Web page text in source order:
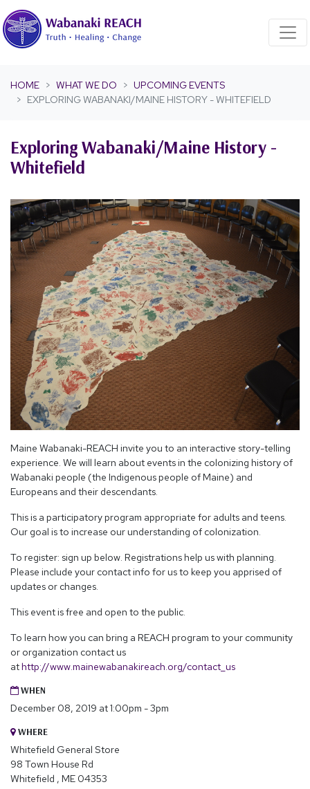
HOME WHAT WE DO
UPCOMING EVENTS
EXPLORING WABANAKI/MAINE HISTORY - WHITEFIELD
Exploring Wabanaki/Maine History -
Whitefield
Maine Wabanaki-REACH invite you to an interactive story-telling
experience. We will learn about events in the colonizing history of
Wabanaki people (the Indigenous people of Maine) and
Europeans and their descendants.
This is a participatory program appropriate for adults and teens.
Our goal is to increase our understanding of colonization.
To register: sign up below. Registrations help us with planning.
Please include your contact info for us to keep you apprised of
updates or changes.
This event is free and open to the public.
To learn how you can bring a REACH program to your community
or organization contact us
at http://www.mainewabanakireach.org/contact_us
WHEN
December 08, 2019 at 1:00pm - 3pm
WHERE
Whitefield General Store
98 Town House Rd
Whitefield , ME 04353